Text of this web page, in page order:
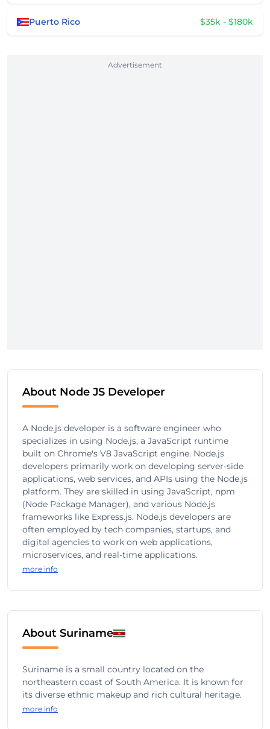
Puerto Rico $35k - $180k
Advertisement
About Node JS Developer
A Node.js developer is a software engineer who
specializes in using Node.js, a JavaScript runtime
built on Chrome's V8 JavaScript engine. Node.js
developers primarily work on developing server-side
applications, web services, and APIs using the Node.js
platform. They are skilled in using JavaScript, npm
(Node Package Manager), and various Node.js
frameworks like Express.js. Node.js developers are
often employed by tech companies, startups, and
digital agencies to work on web applications,
microservices, and real-time applications.
more info
About Suriname
Suriname is a small country located on the
northeastern coast of South America. It is known for
its diverse ethnic makeup and rich cultural heritage.
more info